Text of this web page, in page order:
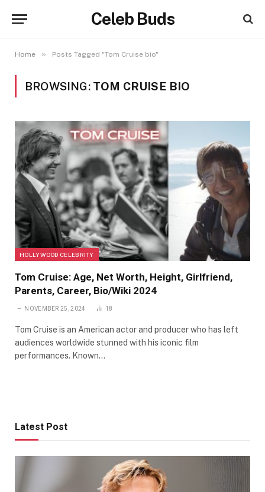
Celeb Buds
Home » Posts Tagged "Tom Cruise bio"
BROWSING: TOM CRUISE BIO
HOLLYWOOD CELEBRITY
Tom Cruise: Age, Net Worth, Height, Girlfriend,
Parents, Career, Bio/Wiki 2024
NOVEMBER 25, 2024 18
Tom Cruise is an American actor and producer who has left
audiences worldwide stunned with his iconic film
performances. Known…
Latest Post